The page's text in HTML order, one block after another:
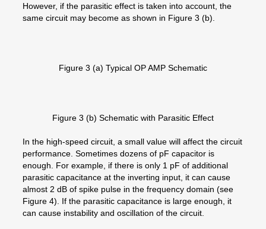
However, if the parasitic effect is taken into account, the
same circuit may become as shown in Figure 3 (b).
Figure 3 (a) Typical OP AMP Schematic
Figure 3 (b) Schematic with Parasitic Effect
In the high-speed circuit, a small value will affect the circuit
performance. Sometimes dozens of pF capacitor is
enough. For example, if there is only 1 pF of additional
parasitic capacitance at the inverting input, it can cause
almost 2 dB of spike pulse in the frequency domain (see
Figure 4). If the parasitic capacitance is large enough, it
can cause instability and oscillation of the circuit.